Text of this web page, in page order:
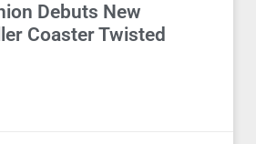
Debuts New
Coaster Twisted